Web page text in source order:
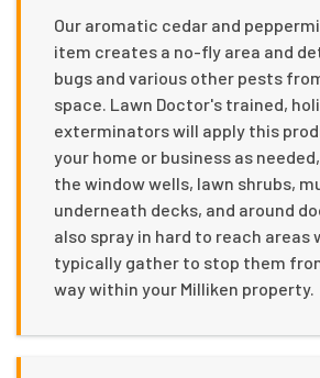
Our aromatic cedar and
item creates a no-fly area and
bugs and various other pests
space. Lawn Doctor's trained,
exterminators will apply this
your home or business as
the window wells, lawn shrubs,
underneath decks, and around
also spray in hard to reach areas
typically gather to stop them
way within your Milliken property.